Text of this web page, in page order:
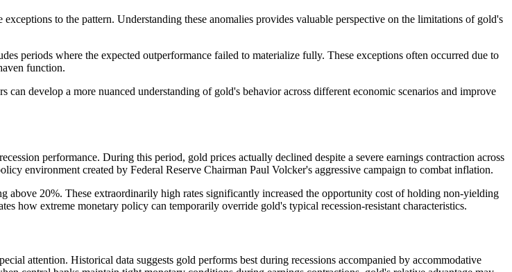
to the pattern. Understanding these anomalies provides valuable perspective on the limitations of gold's
periods where the expected outperformance failed to materialize fully. These exceptions often occurred due to
function.
develop a more nuanced understanding of gold's behavior across different economic scenarios and improve
performance. During this period, gold prices actually declined despite a severe earnings contraction across
environment created by Federal Reserve Chairman Paul Volcker's aggressive campaign to combat inflation.
above 20%. These extraordinarily high rates significantly increased the opportunity cost of holding non-yielding
how extreme monetary policy can temporarily override gold's typical recession-resistant characteristics.
attention. Historical data suggests gold performs best during recessions accompanied by accommodative